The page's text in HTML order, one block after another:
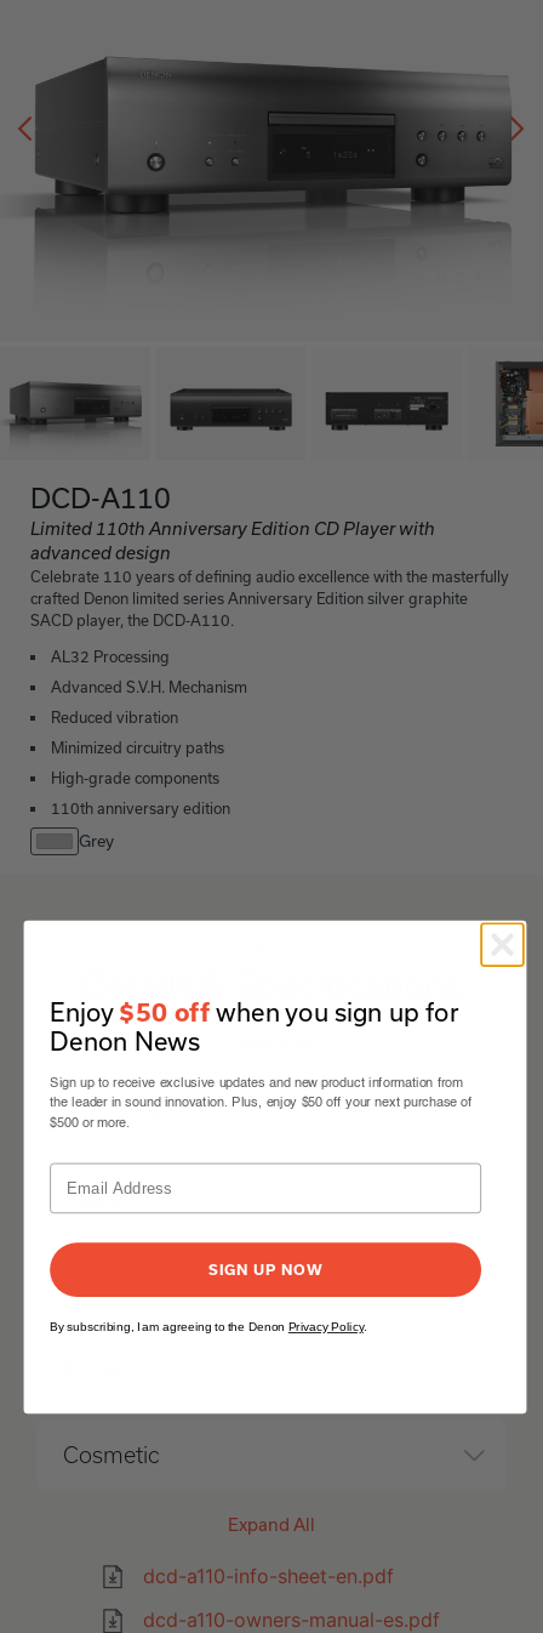
Previous
DCD-A110
Limited 110th Anniversary Edition CD Player with
advanced design
Celebrate 110 years of defining audio excellence with the masterfully
crafted Denon limited series Anniversary Edition silver graphite
SACD player, the DCD-A110.
AL32 Processing
Advanced S.V.H. Mechanism
Reduced vibration
Minimized circuitry paths
High-grade components
110th anniversary edition
Grey
dcd-a110-info-sheet-en.pdf
dcd-a110-owners-manual-es.pdf
Mechanism
Audio
Cosmetic
Expand All
Enjoy $50 offwhen you sign up for
Denon News
Sign up to receive exclusive updates and new product information from
the leader in sound innovation. Plus, enjoy $50 off your next purchase of
$500 or more.
SIGN UP NOW
By subscribing, I am agreeing to the Denon Privacy Policy.